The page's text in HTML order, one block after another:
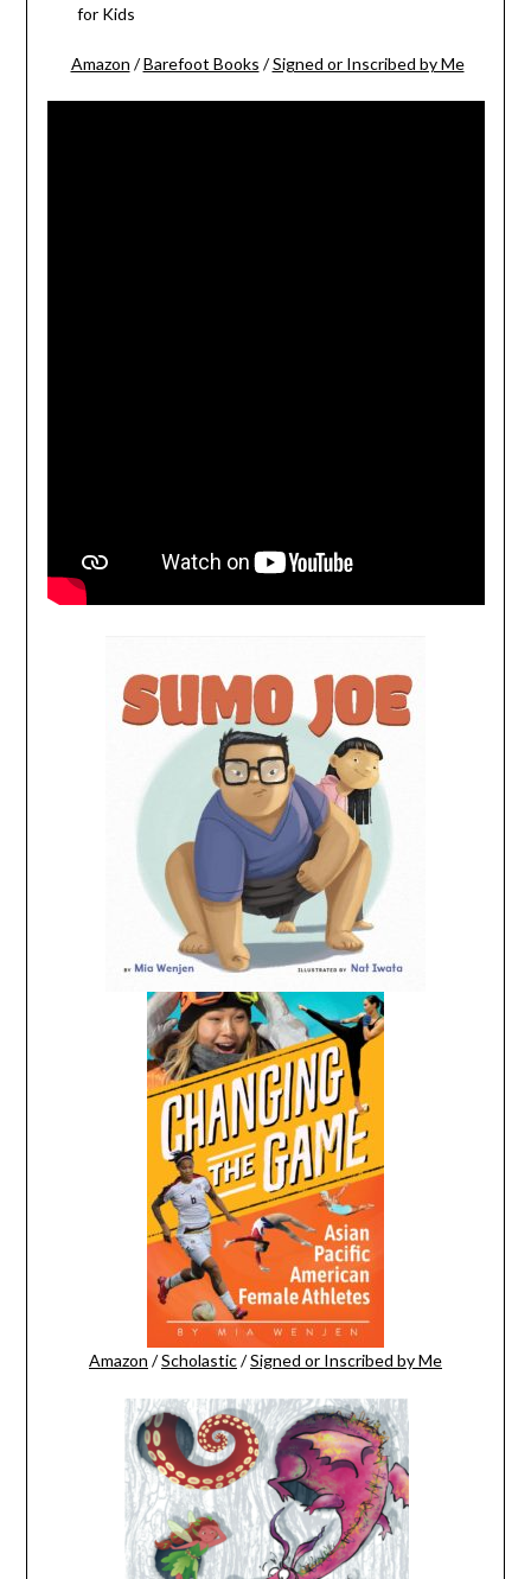
for Kids
Amazon /Barefoot Books /Signed or Inscribed by Me
Amazon /Scholastic/Signed or Inscribed by Me